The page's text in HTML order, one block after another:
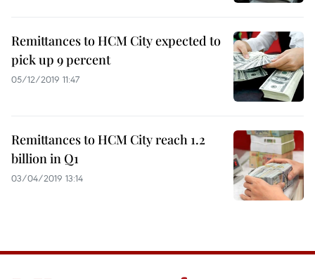
Remittances to HCM City expected to
pick up 9 percent
05/12/2019 11:47
Remittances to HCM City reach 1.2
billion in Q1
03/04/2019 13:14